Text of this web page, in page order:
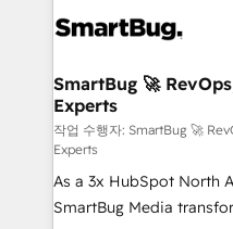
SmartBug 🚀
Experts
작업 수행자: SmartBug 🚀
Experts
As a 3x HubSpot North
SmartBug Media